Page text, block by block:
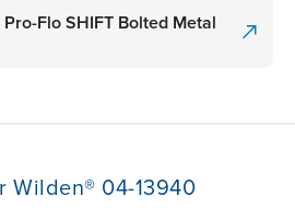
Pro-Flo SHIFT Bolted Metal
Wilden® 04-13940